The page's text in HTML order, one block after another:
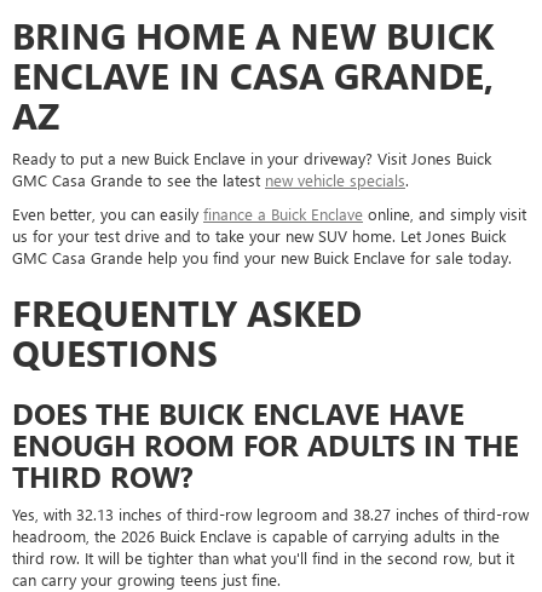
BRING HOME A NEW BUICK
ENCLAVE IN CASA GRANDE,
AZ
Ready to put a new Buick Enclave in your driveway? Visit Jones Buick
GMC Casa Grande to see the latest new vehicle specials.
Even better, you can easily finance a Buick Enclave online, and simply visit
us for your test drive and to take your new SUV home. Let Jones Buick
GMC Casa Grande help you find your new Buick Enclave for sale today.
FREQUENTLY ASKED
QUESTIONS
DOES THE BUICK ENCLAVE HAVE
ENOUGH ROOM FOR ADULTS IN THE
THIRD ROW?
Yes, with 32.13 inches of third-row legroom and 38.27 inches of third-row
headroom, the 2026 Buick Enclave is capable of carrying adults in the
third row. It will be tighter than what you'll find in the second row, but it
can carry your growing teens just fine.